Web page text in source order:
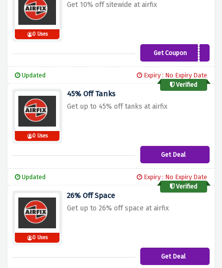
0 Uses
Get 10% off sitewide at airfix
Get Coupon
HERITAGE10
Updated
Expiry : No Expiry Date
Verified
0 Uses
45% Off Tanks
Get up to 45% off tanks at airfix
Get Deal
Updated
Expiry : No Expiry Date
Verified
0 Uses
26% Off Space
Get up to 26% off space at airfix
Get Deal